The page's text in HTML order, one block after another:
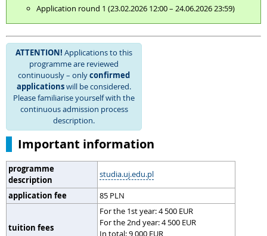
Application round 1 (23.02.2026 12:00 – 24.06.2026 23:59)
ATTENTION! Applications to this
programme are reviewed
continuously – onlyconfirmed
applicationswill be considered.
Please familiarise yourself with the
continuous admission process
description.
Important information
programme
description
studia.uj.edu.pl
application fee
85 PLN
tuition fees
For the 1st year: 4 500 EUR
For the 2nd year: 4 500 EUR
In total: 9 000 EUR